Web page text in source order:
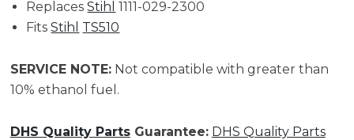
ReplacesStihl 1111-029-2300
FitsStihl TS510
SERVICE NOTE:Not compatible with greater than
10% ethanol fuel.
DHS Quality PartsGuarantee: DHS Quality Parts